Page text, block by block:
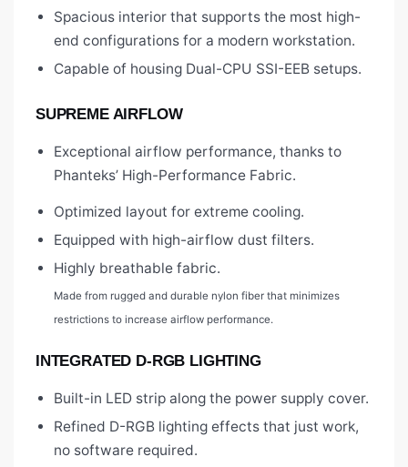
Spacious interior that supports the most high-
end configurations for a modern workstation.
Capable of housing Dual-CPU SSI-EEB setups.
SUPREME AIRFLOW
Exceptional airflow performance, thanks to
Phanteks’ High-Performance Fabric.
Optimized layout for extreme cooling.
Equipped with high-airflow dust filters.
Highly breathable fabric.
Made from rugged and durable nylon fiber that minimizes
restrictions to increase airflow performance.
INTEGRATED D-RGB LIGHTING
Built-in LED strip along the power supply cover.
Refined D-RGB lighting effects that just work,
no software required.